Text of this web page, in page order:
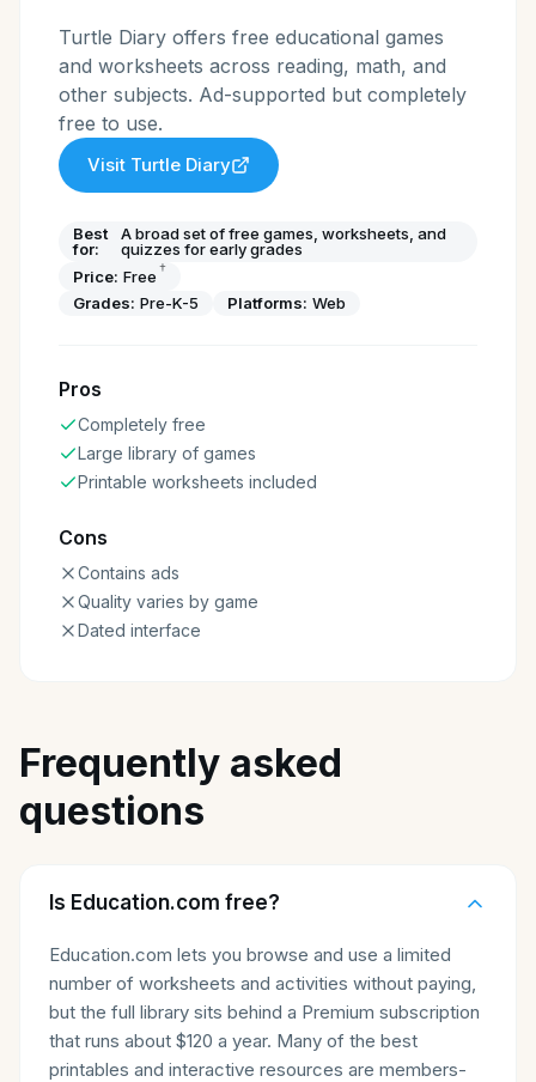
Turtle Diary offers free educational games
and worksheets across reading, math, and
other subjects. Ad-supported but completely
free to use.
Visit Turtle Diary
Best
for:
A broad set of free games, worksheets, and
quizzes for early grades
Price: Free †
Grades: Pre-K-5 Platforms: Web
Pros
Completely free
Large library of games
Printable worksheets included
Cons
Contains ads
Quality varies by game
Dated interface
Frequently asked
questions
Is Education.com free?
Education.com lets you browse and use a limited
number of worksheets and activities without paying,
but the full library sits behind a Premium subscription
that runs about $120 a year. Many of the best
printables and interactive resources are members-